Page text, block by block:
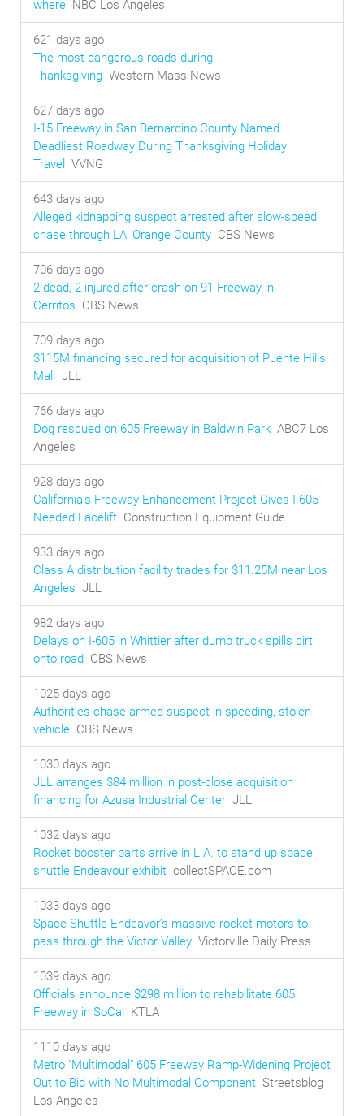
where NBC Los Angeles
621 days ago
The most dangerous roads during
Thanksgiving Western Mass News
627 days ago
I-15 Freeway in San Bernardino County Named
Deadliest Roadway During Thanksgiving Holiday
Travel
VVNG
643 days ago
Alleged kidnapping suspect arrested after slow-speed
chase through LA, Orange County CBS News
706 days ago
2 dead, 2 injured after crash on 91 Freeway in
Cerritos CBS News
709 days ago
$115M financing secured for acquisition of Puente Hills
Mall
JLL
766 days ago
Dog rescued on 605 Freeway in Baldwin Park ABC7 Los
Angeles
928 days ago
California's Freeway Enhancement Project Gives I-605
Needed Facelift Construction Equipment Guide
933 days ago
Class A distribution facility trades for $11.25M near Los
Angeles JLL
982 days ago
Delays on I-605 in Whittier after dump truck spills dirt
onto road CBS News
1025 days ago
Authorities chase armed suspect in speeding, stolen
vehicle CBS News
1030 days ago
JLL arranges $84 million in post-close acquisition
financing for Azusa Industrial Center JLL
1032 days ago
Rocket booster parts arrive in L.A. to stand up space
shuttle Endeavour exhibit collectSPACE.com
1033 days ago
Space Shuttle Endeavor’s massive rocket motors to
pass through the Victor Valley Victorville Daily Press
1039 days ago
Officials announce $298 million to rehabilitate 605
Freeway in SoCal
KTLA
1110 days ago
Metro "Multimodal" 605 Freeway Ramp-Widening Project
Out to Bid with No Multimodal Component Streetsblog
Los Angeles